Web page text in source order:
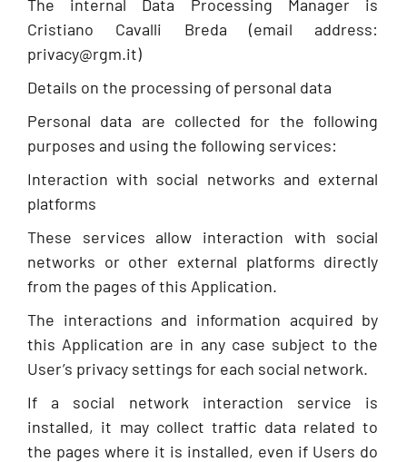
The internal Data Processing Manager is
Cristiano Cavalli Breda (email address:
privacy@rgm.it)
Details on the processing of personal data
Personal data are collected for the following
purposes and using the following services:
Interaction with social networks and external
platforms
These services allow interaction with social
networks or other external platforms directly
from the pages of this Application.
The interactions and information acquired by
this Application are in any case subject to the
User’s privacy settings for each social network.
If a social network interaction service is
installed, it may collect traffic data related to
the pages where it is installed, even if Users do